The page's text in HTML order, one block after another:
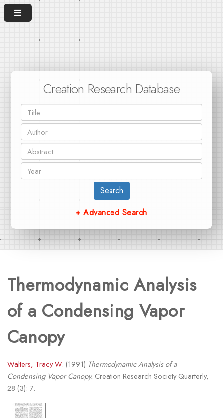
Creation Research Database
Search
+ Advanced Search
Thermodynamic Analysis
of a Condensing Vapor
Canopy
Walters, Tracy W. (1991) Thermodynamic Analysis of a
Condensing Vapor Canopy. Creation Research Society Quarterly,
28 (3): 7.